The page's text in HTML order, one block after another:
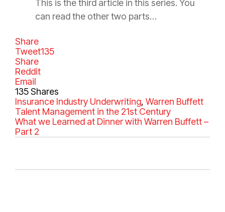
This is the third article in this series. You
can read the other two parts…
Share
Tweet135
Share
Reddit
Email
135Shares
C
a
t
e
i
Insurance Industry T
a
g
Underwriting, Warren Buffett
Talent Management in the 21st Century
What we Learned at Dinner with Warren Buffett –
Part 2